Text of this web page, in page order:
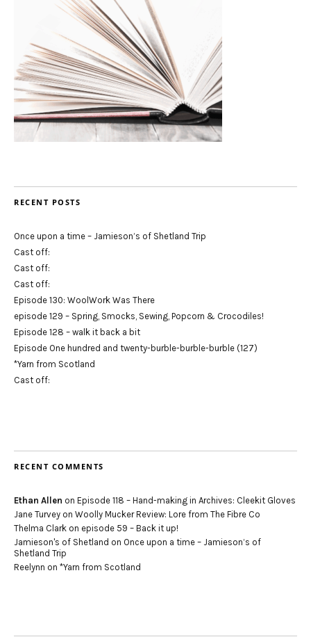
RECENT POSTS
Once upon a time – Jamieson’s of Shetland Trip
Cast off:
Cast off:
Cast off:
Episode 130: WoolWork Was There
episode 129 – Spring, Smocks, Sewing, Popcorn & Crocodiles!
Episode 128 – walk it back a bit
Episode One hundred and twenty-burble-burble-burble (127)
*Yarn from Scotland
Cast off:
RECENT COMMENTS
Ethan Allen on Episode 118 – Hand-making in Archives: Cleekit Gloves
Jane Turvey on Woolly Mucker Review: Lore from The Fibre Co
Thelma Clark on episode 59 – Back it up!
Jamieson's of Shetland on Once upon a time – Jamieson’s of
Shetland Trip
Reelynn on *Yarn from Scotland